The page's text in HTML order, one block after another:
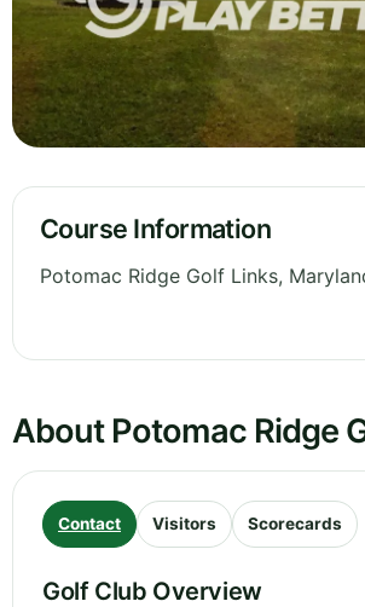
Course Information
Potomac Ridge Golf Links,
About Potomac Ridge
Contact Visitors Scorecards
Golf Club Overview